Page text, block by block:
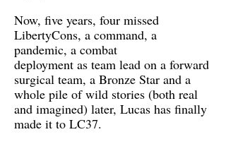
Now, five years, four missed
LibertyCons, a command, a
pandemic, a combat
deployment as team lead on a forward
surgical team, a Bronze Star and a
whole pile of wild stories (both real
and imagined) later, Lucas has finally
made it to LC37.